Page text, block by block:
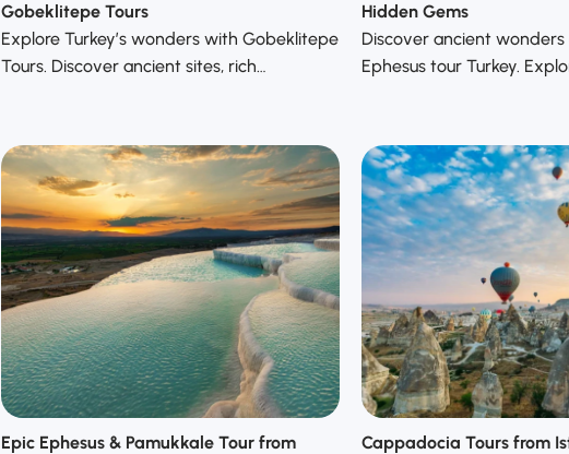
Gobeklitepe Tours
Explore Turkey’s wonders with Gobeklitepe
Tours. Discover ancient sites, rich…
Hidden Gems
Discover ancient
Ephesus tour Turkey.
Epic Ephesus & Pamukkale Tour from
Cappadocia Tours from